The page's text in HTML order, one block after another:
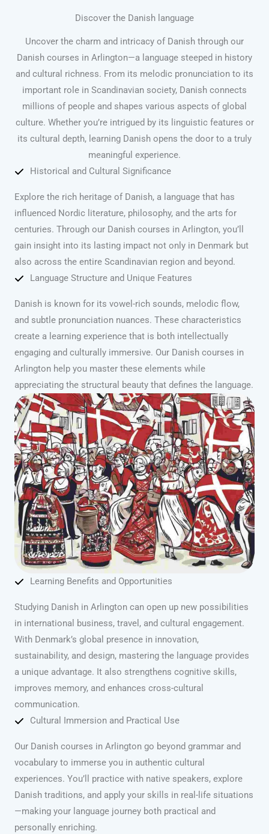
Discover the Danish language
Uncover the charm and intricacy of Danish through our
Danish courses in Arlington—a language steeped in history
and cultural richness. From its melodic pronunciation to its
important role in Scandinavian society, Danish connects
millions of people and shapes various aspects of global
culture. Whether you’re intrigued by its linguistic features or
its cultural depth, learning Danish opens the door to a truly
meaningful experience.
Historical and Cultural Significance
Explore the rich heritage of Danish, a language that has
influenced Nordic literature, philosophy, and the arts for
centuries. Through our Danish courses in Arlington, you’ll
gain insight into its lasting impact not only in Denmark but
also across the entire Scandinavian region and beyond.
Language Structure and Unique Features
Danish is known for its vowel-rich sounds, melodic flow,
and subtle pronunciation nuances. These characteristics
create a learning experience that is both intellectually
engaging and culturally immersive. Our Danish courses in
Arlington help you master these elements while
appreciating the structural beauty that defines the language.
Learning Benefits and Opportunities
Studying Danish in Arlington can open up new possibilities
in international business, travel, and cultural engagement.
With Denmark’s global presence in innovation,
sustainability, and design, mastering the language provides
a unique advantage. It also strengthens cognitive skills,
improves memory, and enhances cross-cultural
communication.
Cultural Immersion and Practical Use
Our Danish courses in Arlington go beyond grammar and
vocabulary to immerse you in authentic cultural
experiences. You’ll practice with native speakers, explore
Danish traditions, and apply your skills in real-life situations
—making your language journey both practical and
personally enriching.